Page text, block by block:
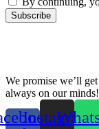
We promise we’ll
always on our minds!
Instagram